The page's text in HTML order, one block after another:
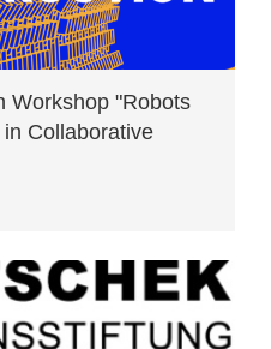
Workshop "Robots
Collaborative